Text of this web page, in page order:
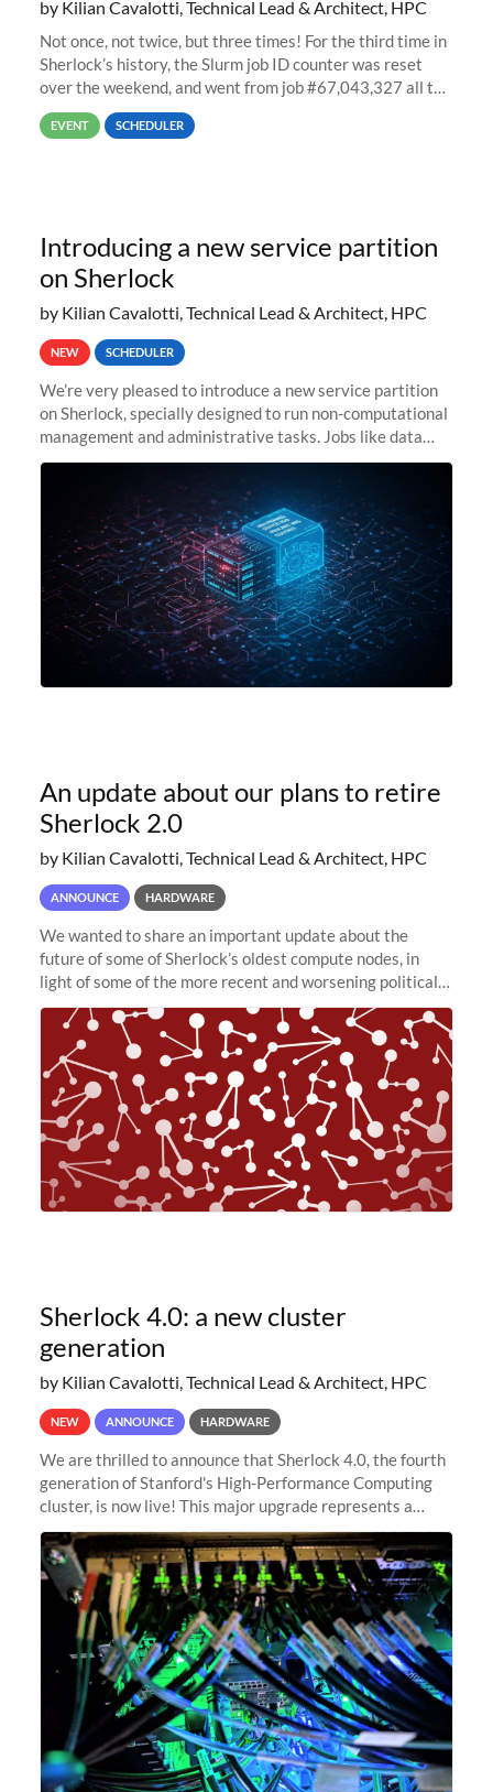
by Kilian Cavalotti, Technical Lead & Architect, HPC
Not once, not twice, but three times! For the third time in
Sherlock’s history, the Slurm job ID counter was reset
over the weekend, and went from job #67,043,327 all the
way back to job #1! JobIDRaw Partition
EVENT SCHEDULER
Introducing a new service partition
on Sherlock
by Kilian Cavalotti, Technical Lead & Architect, HPC
NEW SCHEDULER
We’re very pleased to introduce a new service partition
on Sherlock, specially designed to run non-computational
management and administrative tasks. Jobs like data
transfer tasks, backups, CI/CD pipelines, workflow
An update about our plans to retire
Sherlock 2.0
by Kilian Cavalotti, Technical Lead & Architect, HPC
ANNOUNCE HARDWARE
We wanted to share an important update about the
future of some of Sherlock’s oldest compute nodes, in
light of some of the more recent and worsening political
and economic conditions. As many of you know, we had
planned to retire the
Sherlock 4.0: a new cluster
generation
by Kilian Cavalotti, Technical Lead & Architect, HPC
NEW ANNOUNCE HARDWARE
We are thrilled to announce that Sherlock 4.0, the fourth
generation of Stanford's High-Performance Computing
cluster, is now live! This major upgrade represents a
significant leap forward in our computing capabilities,
offering researchers